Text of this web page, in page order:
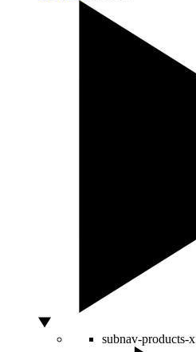
subnav-products-x